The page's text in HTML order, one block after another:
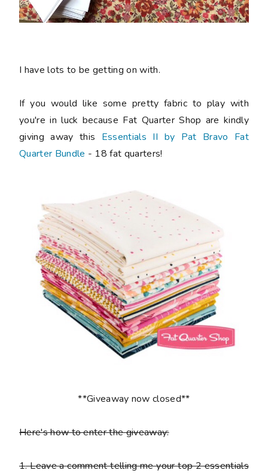
I have lots to be getting on with.
If you would like some pretty fabric to play with
you're in luck because Fat Quarter Shop are kindly
giving away this Essentials II by Pat Bravo Fat
Quarter Bundle - 18 fat quarters!
**Giveaway now closed**
Here's how to enter the giveaway:
1. Leave a comment telling me your top 2 essentials